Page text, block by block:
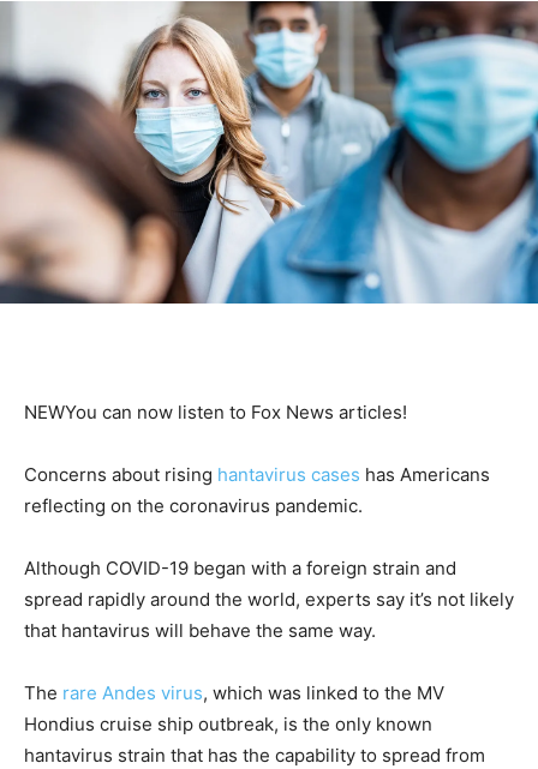
NEWYou can now listen to Fox News articles!
Concerns about rising hantavirus cases has Americans
reflecting on the coronavirus pandemic.
Although COVID-19 began with a foreign strain and
spread rapidly around the world, experts say it’s not likely
that hantavirus will behave the same way.
The rare Andes virus, which was linked to the MV
Hondius cruise ship outbreak, is the only known
hantavirus strain that has the capability to spread from